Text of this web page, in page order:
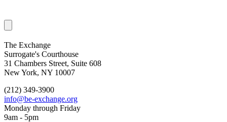
The Exchange
Surrogate's Courthouse
31 Chambers Street, Suite 608
New York, NY 10007
(212) 349-3900
info@be-exchange.org
Monday through Friday
9am - 5pm